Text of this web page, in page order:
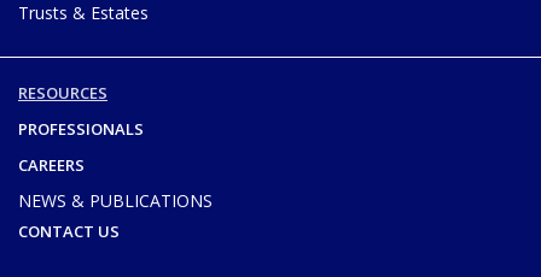
Trusts & Estates
RESOURCES
PROFESSIONALS
CAREERS
NEWS & PUBLICATIONS
CONTACT US